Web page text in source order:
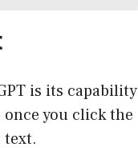
is its capability
you click the
text.